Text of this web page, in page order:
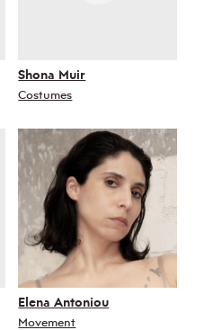
Shona Muir
Costumes
Elena Antoniou
Movement